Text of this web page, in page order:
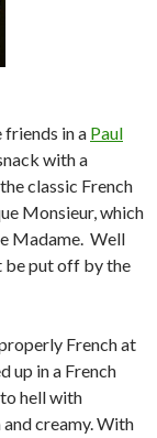
friends in a Paul
with a
classic French
Monsieur, which
Madame. Well
be put off by the
French at
up in a French
hell with
creamy. With